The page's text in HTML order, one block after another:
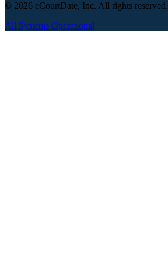
© 2026 eCourtDate, Inc. All rights reserved.
All Systems Operational